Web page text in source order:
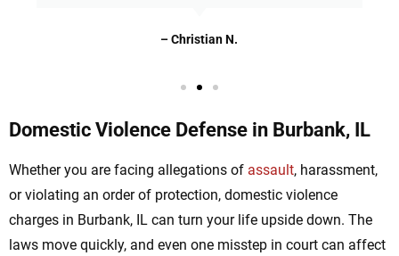
– Christian N.
Domestic Violence Defense in Burbank, IL
Whether you are facing allegations of assault, harassment,
or violating an order of protection, domestic violence
charges in Burbank, IL can turn your life upside down. The
laws move quickly, and even one misstep in court can affect